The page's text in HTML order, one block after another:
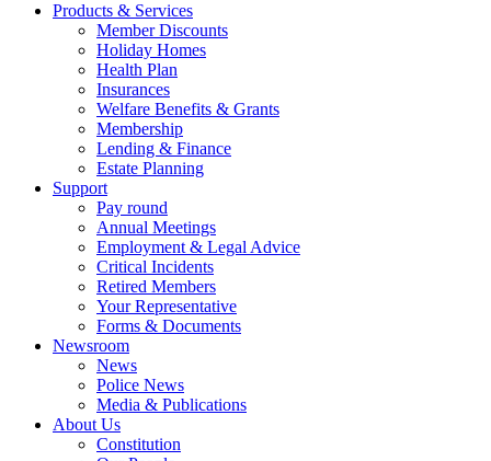
Products & Services
Member Discounts
Holiday Homes
Health Plan
Insurances
Welfare Benefits & Grants
Membership
Lending & Finance
Estate Planning
Support
Pay round
Annual Meetings
Employment & Legal Advice
Critical Incidents
Retired Members
Your Representative
Forms & Documents
Newsroom
News
Police News
Media & Publications
About Us
Constitution